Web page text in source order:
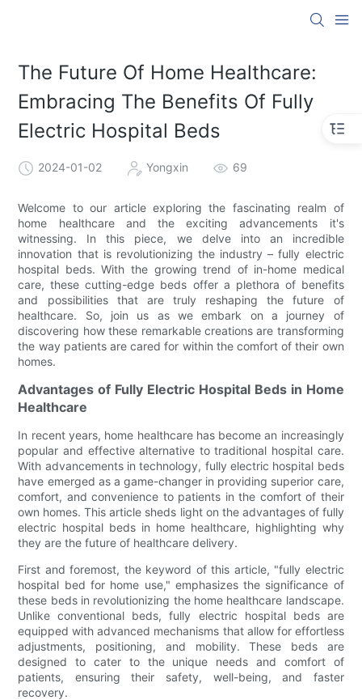
The Future Of Home Healthcare:
Embracing The Benefits Of Fully
Electric Hospital Beds
2024-01-02 Yongxin 69
Welcome to our article exploring the fascinating realm of
home healthcare and the exciting advancements it's
witnessing. In this piece, we delve into an incredible
innovation that is revolutionizing the industry – fully electric
hospital beds. With the growing trend of in-home medical
care, these cutting-edge beds offer a plethora of benefits
and possibilities that are truly reshaping the future of
healthcare. So, join us as we embark on a journey of
discovering how these remarkable creations are transforming
the way patients are cared for within the comfort of their own
homes.
Advantages of Fully Electric Hospital Beds in Home
Healthcare
In recent years, home healthcare has become an increasingly
popular and effective alternative to traditional hospital care.
With advancements in technology, fully electric hospital beds
have emerged as a game-changer in providing superior care,
comfort, and convenience to patients in the comfort of their
own homes. This article sheds light on the advantages of fully
electric hospital beds in home healthcare, highlighting why
they are the future of healthcare delivery.
First and foremost, the keyword of this article, "fully electric
hospital bed for home use," emphasizes the significance of
these beds in revolutionizing the home healthcare landscape.
Unlike conventional beds, fully electric hospital beds are
equipped with advanced mechanisms that allow for effortless
adjustments, positioning, and mobility. These beds are
designed to cater to the unique needs and comfort of
patients, ensuring their safety, well-being, and faster
recovery.